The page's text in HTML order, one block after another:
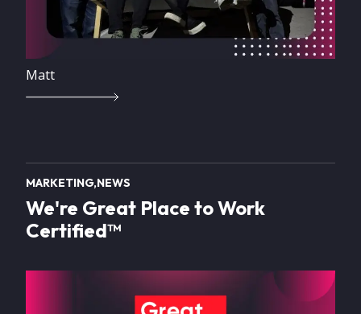
Matt
MARKETING NEWS
We're Great Place to Work
Certified™